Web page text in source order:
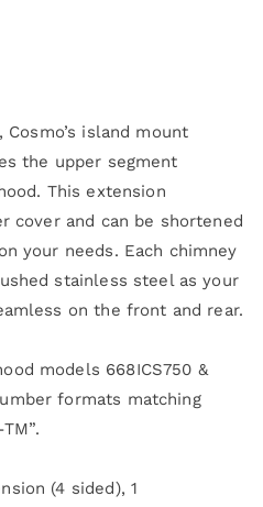
island mount
the upper segment
This extension
cover and can be shortened
your needs. Each chimney
stainless steel as your
on the front and rear.
models 668ICS750 &
formats matching
(4 sided), 1